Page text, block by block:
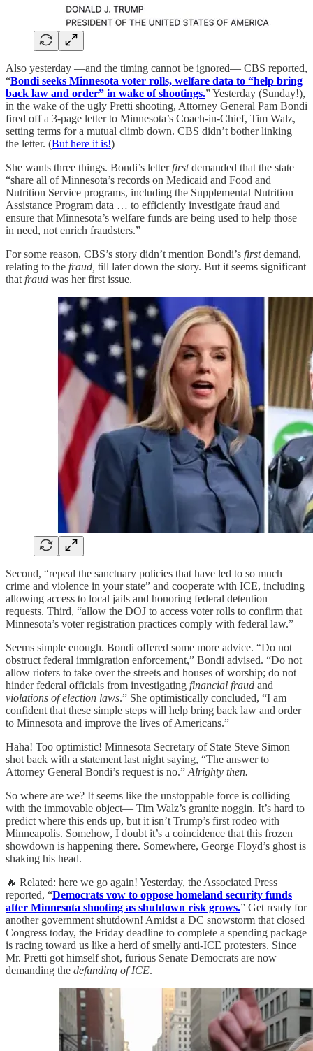
Also yesterday —and the timing cannot be ignored— CBS reported,
“Bondi seeks Minnesota voter rolls, welfare data to “help bring
back law and order” in wake of shootings.” Yesterday (Sunday!),
in the wake of the ugly Pretti shooting, Attorney General Pam Bondi
fired off a 3-page letter to Minnesota’s Coach-in-Chief, Tim Walz,
setting terms for a mutual climb down. CBS didn’t bother linking
the letter. (But here it is!)
She wants three things. Bondi’s letterfirstdemanded that the state
“share all of Minnesota’s records on Medicaid and Food and
Nutrition Service programs, including the Supplemental Nutrition
Assistance Program data … to efficiently investigate fraud and
ensure that Minnesota’s welfare funds are being used to help those
in need, not enrich fraudsters.”
For some reason, CBS’s story didn’t mention Bondi’s firstdemand,
relating to the fraud, till later down the story. But it seems significant
that fraud was her first issue.
Second, “repeal the sanctuary policies that have led to so much
crime and violence in your state” and cooperate with ICE, including
allowing access to local jails and honoring federal detention
requests. Third, “allow the DOJ to access voter rolls to confirm that
Minnesota’s voter registration practices comply with federal law.”
Seems simple enough. Bondi offered some more advice. “Do not
obstruct federal immigration enforcement,” Bondi advised. “Do not
allow rioters to take over the streets and houses of worship; do not
hinder federal officials from investigating financial fraud and
violations of election laws.” She optimistically concluded, “I am
confident that these simple steps will help bring back law and order
to Minnesota and improve the lives of Americans.”
Haha! Too optimistic! Minnesota Secretary of State Steve Simon
shot back with a statement last night saying, “The answer to
Attorney General Bondi’s request is no.” Alrighty then.
So where are we? It seems like the unstoppable force is colliding
with the immovable object— Tim Walz’s granite noggin. It’s hard to
predict where this ends up, but it isn’t Trump’s first rodeo with
Minneapolis. Somehow, I doubt it’s a coincidence that this frozen
showdown is happening there. Somewhere, George Floyd’s ghost is
shaking his head.
🔥 Related: here we go again! Yesterday, the Associated Press
reported, “Democrats vow to oppose homeland security funds
after Minnesota shooting as shutdown risk grows.” Get ready for
another government shutdown! Amidst a DC snowstorm that closed
Congress today, the Friday deadline to complete a spending package
is racing toward us like a herd of smelly anti-ICE protesters. Since
Mr. Pretti got himself shot, furious Senate Democrats are now
demanding the defunding of ICE.